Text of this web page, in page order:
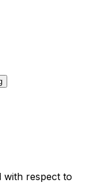
with respect to